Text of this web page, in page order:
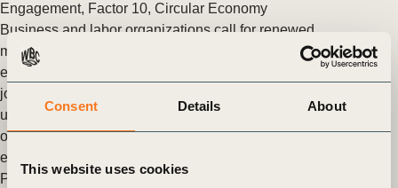
Consent Details About
This website uses cookies
Engagement, Factor 10, Circular Economy
Business and labor organizations call for renewed
multilateralism from G20 countries
eaders from 13 international business and labor organizations
joined voices to send a strong message to G20 countries to
urge them to step up collaboration at the global level to tackle
our global crises, including the unprecedented health and
economic devastation that COVID-19 has created.
Posted in WBCSD News & Insights